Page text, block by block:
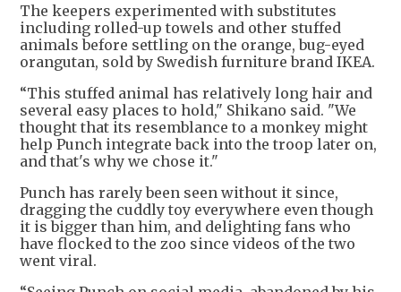
The keepers experimented with substitutes
including rolled-up towels and other stuffed
animals before settling on the orange, bug-eyed
orangutan, sold by Swedish furniture brand IKEA.
“This stuffed animal has relatively long hair and
several easy places to hold," Shikano said. "We
thought that its resemblance to a monkey might
help Punch integrate back into the troop later on,
and that's why we chose it."
Punch has rarely been seen without it since,
dragging the cuddly toy everywhere even though
it is bigger than him, and delighting fans who
have flocked to the zoo since videos of the two
went viral.